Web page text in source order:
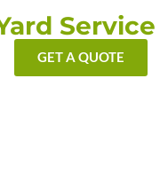
Service
GET A QUOTE